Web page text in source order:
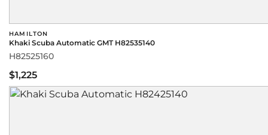
HAMILTON
Khaki Scuba Automatic GMT H82535140
H82525160
$1,225